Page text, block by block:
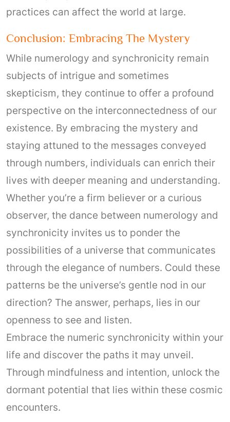
practices can affect the world at large.
Conclusion: Embracing The Mystery
While numerology and synchronicity remain
subjects of intrigue and sometimes
skepticism, they continue to offer a profound
perspective on the interconnectedness of our
existence. By embracing the mystery and
staying attuned to the messages conveyed
through numbers, individuals can enrich their
lives with deeper meaning and understanding.
Whether you’re a firm believer or a curious
observer, the dance between numerology and
synchronicity invites us to ponder the
possibilities of a universe that communicates
through the elegance of numbers. Could these
patterns be the universe’s gentle nod in our
direction? The answer, perhaps, lies in our
openness to see and listen.
Embrace the numeric synchronicity within your
life and discover the paths it may unveil.
Through mindfulness and intention, unlock the
dormant potential that lies within these cosmic
encounters.